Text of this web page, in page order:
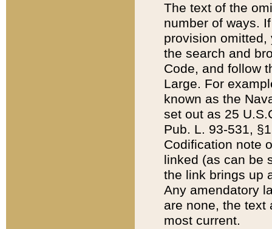
The text of the
number of ways.
provision
the search and
Code, and follow
Large. For
known as the
set out as 25
Pub. L. 93-531,
Codification note
linked (as can be
the link brings up
Any amendatory
are none, the text
most current.